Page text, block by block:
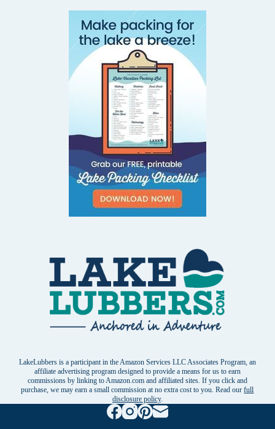
LakeLubbers is a participant in the Amazon Services LLC Associates Program, an
affiliate advertising program designed to provide a means for us to earn
commissions by linking to Amazon.com and affiliated sites. If you click and
purchase, we may earn a small commission at no extra cost to you. Read ourfull
disclosure policy.